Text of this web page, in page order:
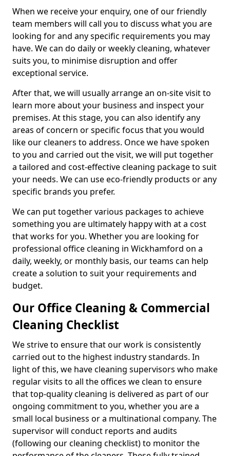
When we receive your enquiry, one of our friendly
team members will call you to discuss what you are
looking for and any specific requirements you may
have. We can do daily or weekly cleaning, whatever
suits you, to minimise disruption and offer
exceptional service.
After that, we will usually arrange an on-site visit to
learn more about your business and inspect your
premises. At this stage, you can also identify any
areas of concern or specific focus that you would
like our cleaners to address. Once we have spoken
to you and carried out the visit, we will put together
a tailored and cost-effective cleaning package to suit
your needs. We can use eco-friendly products or any
specific brands you prefer.
We can put together various packages to achieve
something you are ultimately happy with at a cost
that works for you. Whether you are looking for
professional office cleaning in Wickhamford on a
daily, weekly, or monthly basis, our teams can help
create a solution to suit your requirements and
budget.
Our Office Cleaning & Commercial
Cleaning Checklist
We strive to ensure that our work is consistently
carried out to the highest industry standards. In
light of this, we have cleaning supervisors who make
regular visits to all the offices we clean to ensure
that top-quality cleaning is delivered as part of our
ongoing commitment to you, whether you are a
small local business or a multinational company. The
supervisor will conduct reports and audits
(following our cleaning checklist) to monitor the